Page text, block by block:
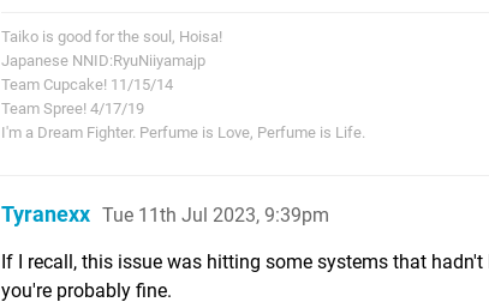
Taiko is good for the soul, Hoisa!
Japanese NNID:RyuNiiyamajp
Team Cupcake! 11/15/14
Team Spree! 4/17/19
I'm a Dream Fighter. Perfume is Love, Perfume is Life.
Tyranexx Tue 11th Jul 2023, 9:39pm
If I recall, this issue was hitting some systems that
you're probably fine.